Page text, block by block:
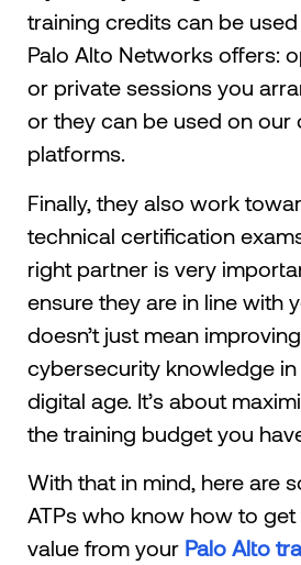
training credits can be
Palo Alto Networks offers:
or private sessions you
or they can be used on our
platforms.
Finally, they also work
technical certification
right partner is very
ensure they are in line with
doesn’t just mean
cybersecurity knowledge
digital age. It’s about
the training budget you
With that in mind, here are
ATPs who know how to
value from your Palo Alto